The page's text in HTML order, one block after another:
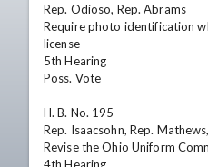
Rep. Odioso, Rep. Abrams
Require photo identification
license
5th Hearing
Poss. Vote
H. B. No. 195
Rep. Isaacsohn, Rep.
Revise the Ohio Uniform